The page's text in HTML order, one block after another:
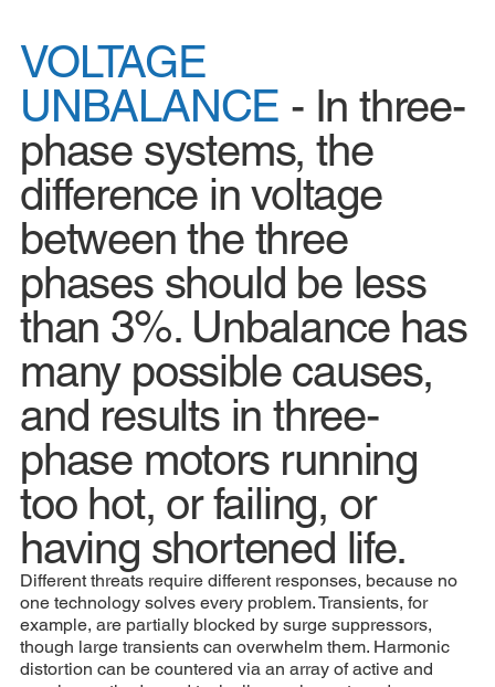
VOLTAGE
UNBALANCE - In three-
phase systems, the
difference in voltage
between the three
phases should be less
than 3%. Unbalance has
many possible causes,
and results in three-
phase motors running
too hot, or failing, or
having shortened life.
Different threats require different responses, because no
one technology solves every problem. Transients, for
example, are partially blocked by surge suppressors,
though large transients can overwhelm them. Harmonic
distortion can be countered via an array of active and